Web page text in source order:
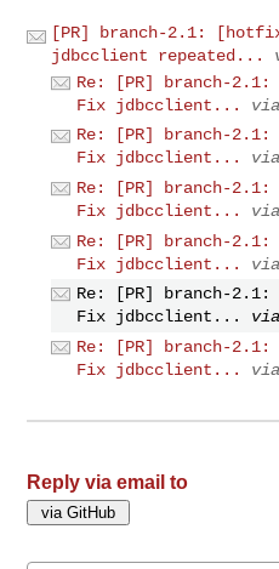
[PR] branch-2.1:
jdbcclient repeated...
Re: [PR] branch-
Fix jdbcclient...
Re: [PR] branch-
Fix jdbcclient...
Re: [PR] branch-
Fix jdbcclient...
Re: [PR] branch-
Fix jdbcclient...
Re: [PR] branch-
Fix jdbcclient...
Re: [PR] branch-
Fix jdbcclient...
Reply via email to